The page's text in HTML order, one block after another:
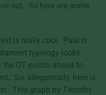
out. So here are some
is really cool. Paul is
typology looks
OT points ahead to
So, allegorically, here is
This graph by Timothy